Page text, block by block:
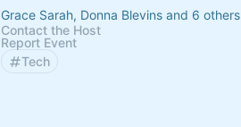
Grace Sarah, Donna Blevins and 6 others
Contact the Host
Report Event
Tech